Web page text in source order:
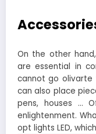
On the other
are essential in
cannot go olivarte
can also place
pens, houses …
enlightenment.
opt lights LED,